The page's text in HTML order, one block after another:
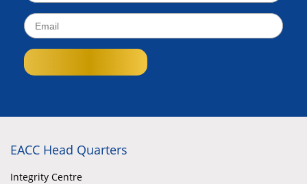
EACC Head Quarters
Integrity Centre